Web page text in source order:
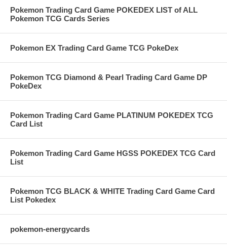
Pokemon Trading Card Game POKEDEX LIST of ALL
Pokemon TCG Cards Series
Pokemon EX Trading Card Game TCG PokeDex
Pokemon TCG Diamond & Pearl Trading Card Game DP
PokeDex
Pokemon Trading Card Game PLATINUM POKEDEX TCG
Card List
Pokemon Trading Card Game HGSS POKEDEX TCG Card
List
Pokemon TCG BLACK & WHITE Trading Card Game Card
List Pokedex
pokemon-energycards